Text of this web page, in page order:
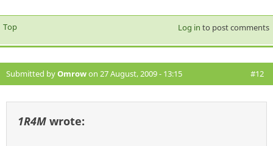
Top Log in to post comments
Submitted byOmrowon 27 August, 2009 - 13:15 #12
1R4M wrote: